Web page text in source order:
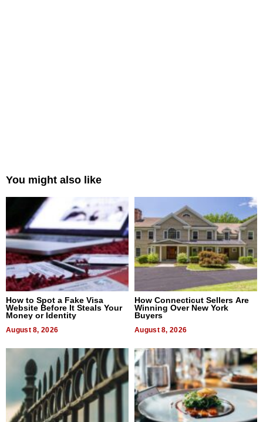
You might also like
How to Spot a Fake Visa
Website Before It Steals Your
Money or Identity
August 8, 2026
How Connecticut Sellers Are
Winning Over New York
Buyers
August 8, 2026